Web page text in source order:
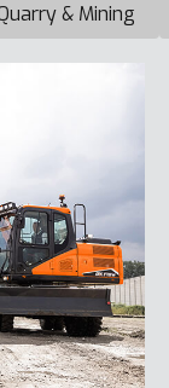
& Mining